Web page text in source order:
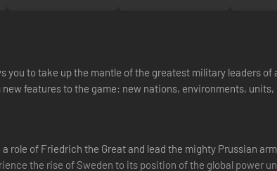
you to take up the mantle of the greatest military leaders
features to the game: new nations, environments,
a role of Friedrich the Great and lead the mighty Prussian
the rise of Sweden to its position of the global power